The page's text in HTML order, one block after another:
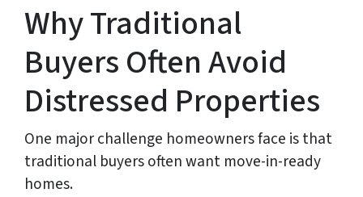
Why Traditional
Buyers Often Avoid
Distressed Properties
One major challenge homeowners face is that
traditional buyers often want move-in-ready
homes.